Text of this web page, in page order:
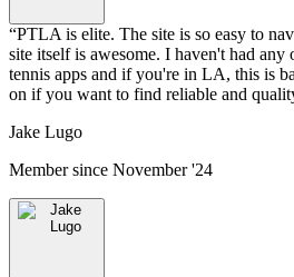
“PTLA is elite. The site is so easy to
site itself is awesome. I haven't had any
tennis apps and if you're in LA, this is
on if you want to find reliable and
Jake Lugo
Member since November '24